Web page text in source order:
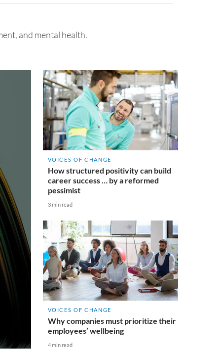
and mental health.
VOICES OF CHANGE
How structured positivity can build
career success … by a reformed
pessimist
3 min read
VOICES OF CHANGE
Why companies must prioritize their
employees’ wellbeing
4 min read